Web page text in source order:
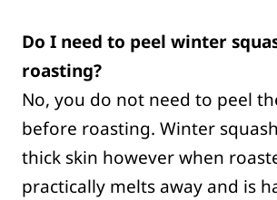
Do I need to peel winter
roasting?
No, you do not need to peel
before roasting. Winter
thick skin however when
practically melts away and is